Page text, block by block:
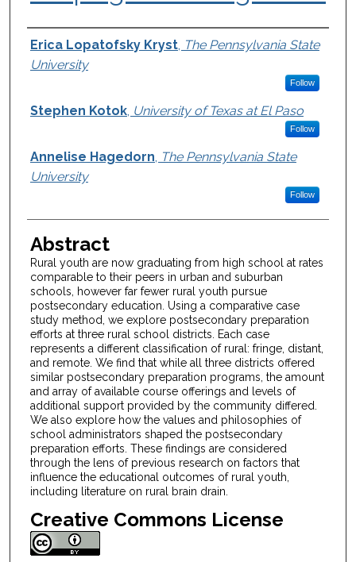
Authors
Erica Lopatofsky Kryst, The Pennsylvania State
University
Follow
Stephen Kotok, University of Texas at El Paso
Follow
Annelise Hagedorn The Pennsylvania State
University
Follow
Abstract
Rural youth are now graduating from high school at rates
comparable to their peers in urban and suburban
schools, however far fewer rural youth pursue
postsecondary education. Using a comparative case
study method, we explore postsecondary preparation
efforts at three rural school districts. Each case
represents a different classification of rural: fringe, distant,
and remote. We find that while all three districts offered
similar postsecondary preparation programs, the amount
and array of available course offerings and levels of
additional support provided by the community differed.
We also explore how the values and philosophies of
school administrators shaped the postsecondary
preparation efforts. These findings are considered
through the lens of previous research on factors that
influence the educational outcomes of rural youth,
including literature on rural brain drain.
Creative Commons License